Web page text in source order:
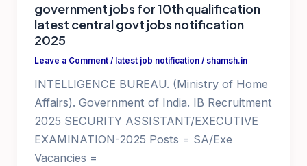
students
government jobs for 10th qualification
latest central govt jobs notification
2025
Leave a Comment / latest job notification/ shamsh.in
INTELLIGENCE BUREAU. (Ministry of Home
Affairs). Government of India. IB Recruitment
2025 SECURITY ASSISTANT/EXECUTIVE
EXAMINATION-2025 Posts = SA/Exe
Vacancies =